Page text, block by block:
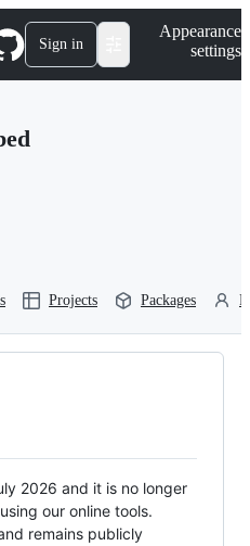
Sign in
Appearance
settings
Projects Packages
2026 and it is no longer
our online tools.
remains publicly